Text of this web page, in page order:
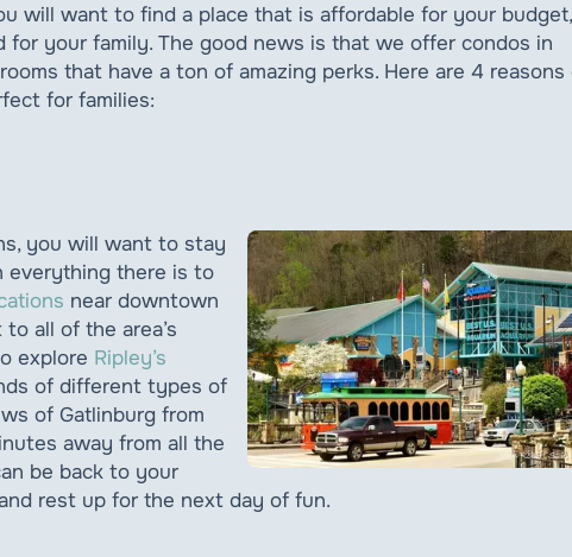
will want to find a place that is affordable for your budget,
your family. The good news is that we offer condos in
that have a ton of amazing perks. Here are 4 reasons
for families:
you will want to stay
everything there is to
near downtown
all of the area’s
explore Ripley’s
of different types of
of Gatlinburg from
away from all the
be back to your
rest up for the next day of fun.